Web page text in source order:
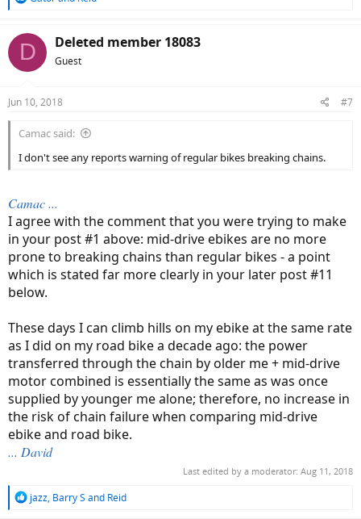
c
t
s
D Deleted member 18083
Guest
Jun 10, 2018 #7
Camac said:
I don't see any reports warning of regular bikes breaking chains.
Camac ...
I agree with the comment that you were trying to make
in your post #1 above: mid-drive ebikes are no more
prone to breaking chains than regular bikes - a point
which is stated far more clearly in your later post #11
below.
These days I can climb hills on my ebike at the same rate
as I did on my road bike a decade ago: the power
transferred through the chain by older me + mid-drive
motor combined is essentially the same as was once
supplied by younger me alone; therefore, no increase in
the risk of chain failure when comparing mid-drive
ebike and road bike.
... David
Last edited by a moderator: Aug 11, 2018
R
jazz, Barry S and Reid